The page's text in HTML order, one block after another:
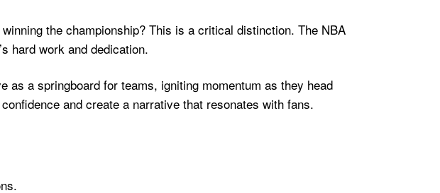
the championship? This is a critical distinction. The NBA
hard work and dedication.
as a springboard for teams, igniting momentum as they head
and create a narrative that resonates with fans.